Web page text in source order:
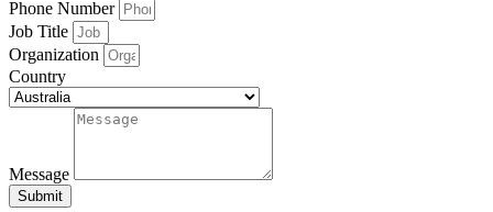
Phone Number
Job Title
Organization
Country
Message
Submit